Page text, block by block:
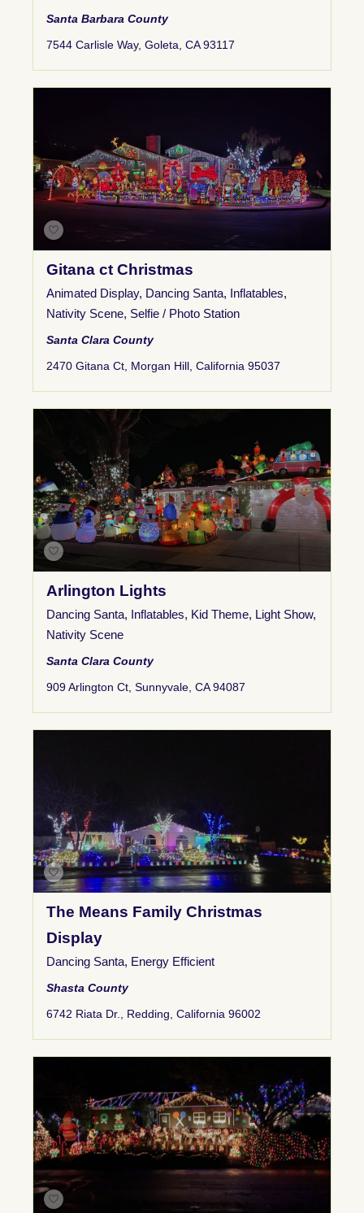
Santa Barbara County
7544 Carlisle Way, Goleta, CA 93117
Gitana ct Christmas
Animated Display, Dancing Santa, Inflatables,
Nativity Scene, Selfie / Photo Station
Santa Clara County
2470 Gitana Ct, Morgan Hill, California 95037
Arlington Lights
Dancing Santa, Inflatables, Kid Theme, Light Show,
Nativity Scene
Santa Clara County
909 Arlington Ct, Sunnyvale, CA 94087
The Means Family Christmas
Display
Dancing Santa, Energy Efficient
Shasta County
6742 Riata Dr., Redding, California 96002